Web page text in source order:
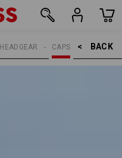
BACK    >
CAPS
HEADGEAR